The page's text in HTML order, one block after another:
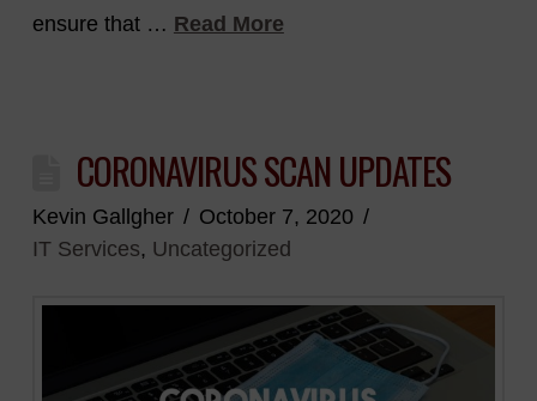
ensure that … Read More
CORONAVIRUS SCAN UPDATES
Kevin Gallgher
October 7, 2020
IT Services, Uncategorized